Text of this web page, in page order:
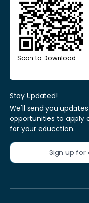
Scan to Download
Stay Updated!
We'll send you
opportunities to apply
for your education.
Sign up